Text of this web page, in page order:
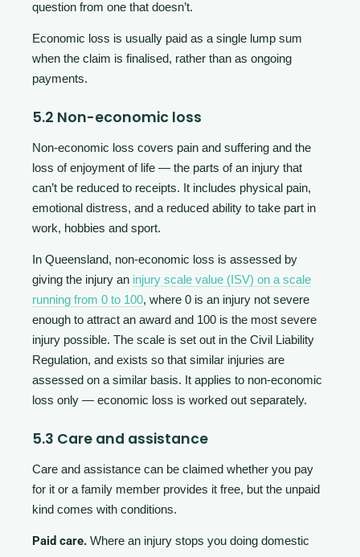
question from one that doesn’t.
Economic loss is usually paid as a single lump sum
when the claim is finalised, rather than as ongoing
payments.
5.2 Non-economic loss
Non-economic loss covers pain and suffering and the
loss of enjoyment of life — the parts of an injury that
can’t be reduced to receipts. It includes physical pain,
emotional distress, and a reduced ability to take part in
work, hobbies and sport.
In Queensland, non-economic loss is assessed by
giving the injury an injury scale value (ISV) on a scale
running from 0 to 100, where 0 is an injury not severe
enough to attract an award and 100 is the most severe
injury possible. The scale is set out in the Civil Liability
Regulation, and exists so that similar injuries are
assessed on a similar basis. It applies to non-economic
loss only — economic loss is worked out separately.
5.3 Care and assistance
Care and assistance can be claimed whether you pay
for it or a family member provides it free, but the unpaid
kind comes with conditions.
Paid care. Where an injury stops you doing domestic